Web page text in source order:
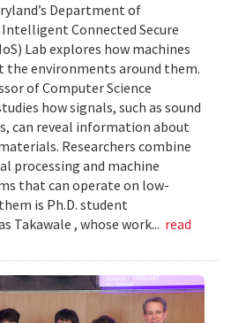
Department of
Connected Secure
Lab explores how machines
the environments around them.
of Computer Science
how signals, such as sound
can reveal information about
Researchers combine
processing and machine
that can operate on low-
is Ph.D. student
Takawale , whose work... read